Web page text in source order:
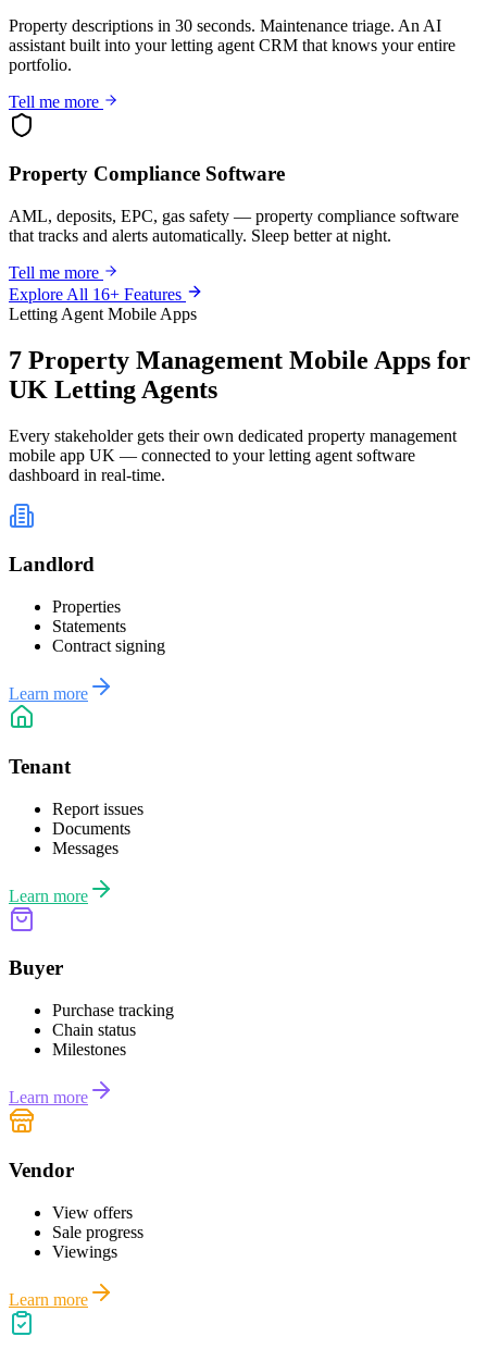
Property descriptions in 30 seconds. Maintenance triage. An AI
assistant built into your letting agent CRM that knows your entire
portfolio.
Tell me more
Property Compliance Software
AML, deposits, EPC, gas safety — property compliance software
that tracks and alerts automatically. Sleep better at night.
Tell me more
Explore All 16+ Features
Letting Agent Mobile Apps
7 Property Management Mobile Apps for
UK Letting Agents
Every stakeholder gets their own dedicated property management
mobile app UK — connected to your letting agent software
dashboard in real-time.
Landlord
Properties
Statements
Contract signing
Learn more
Tenant
Report issues
Documents
Messages
Learn more
Buyer
Purchase tracking
Chain status
Milestones
Learn more
Vendor
View offers
Sale progress
Viewings
Learn more